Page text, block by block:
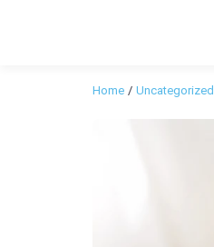
Home / Uncategorized